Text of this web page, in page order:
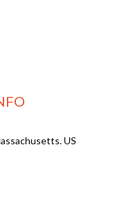
US